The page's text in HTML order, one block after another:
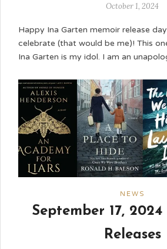
October 1, 2024
Happy Ina Garten memoir release
celebrate (that would be me)! This
Ina Garten is my idol. I am an
NEWS
September 17,
Releases